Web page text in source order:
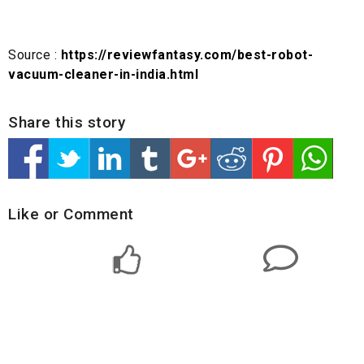
Source : https://reviewfantasy.com/best-robot-
vacuum-cleaner-in-india.html
Share this story
Like or Comment